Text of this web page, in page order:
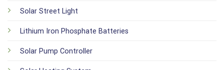
Solar Street Light
Lithium Iron Phosphate Batteries
Solar Pump Controller